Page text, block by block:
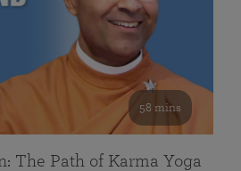
58 mins
The Path of Karma Yoga